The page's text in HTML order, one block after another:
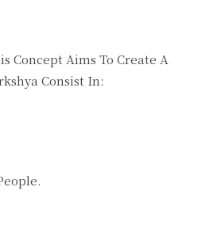
Concept Aims To Create A
Consist In: